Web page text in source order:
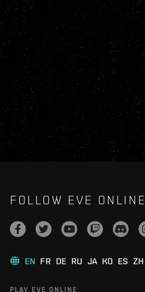
FOLLOW EVE ONLINE
EN FR DE RU JA KO ES ZH
PLAY EVE ONLINE